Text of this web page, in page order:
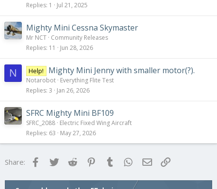
Replies 1 Jul 21, 2025
Mighty Mini Cessna Skymaster
Mr NCT Community Releases
Replies 11 Jun 28, 2026
N Help! Mighty Mini Jenny with smaller motor(?).
Notarobot Everything Flite Test
Replies 3 Jan 26, 2026
SFRC Mighty Mini BF109
SFRC_2088 Electric Fixed Wing Aircraft
Replies 63 May 27, 2026
Share: FacebookTwitter Reddit Pinterest
Tumblr WhatsApp
Email